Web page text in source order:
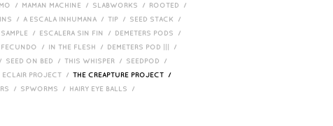
/ MAMAN MACHINE / SLABWORKS / ROOTED /
/ A ESCALA INHUMANA / TIP / SEED STACK /
/ ESCALERA SIN FIN / DEMETERS PODS /
/ IN THE FLESH / DEMETERS POD ||| /
SEED ON BED / THIS WHISPER / SEEDPOD /
ECLAIR PROJECT / THE CREAPTURE PROJECT /
/ SPWORMS / HAIRY EYE BALLS /